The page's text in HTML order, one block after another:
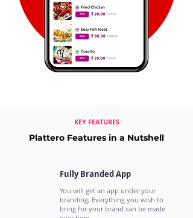
KEY FEATURES
Plattero Features in a Nutshell
Fully Branded App
You will get an app under your
branding, Everything you wish to
bring for your brand can be made